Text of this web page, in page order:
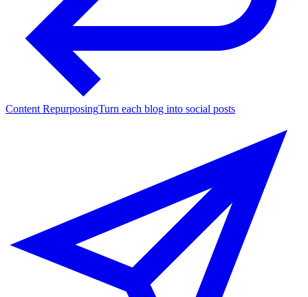
Content RepurposingTurn each blog into social posts